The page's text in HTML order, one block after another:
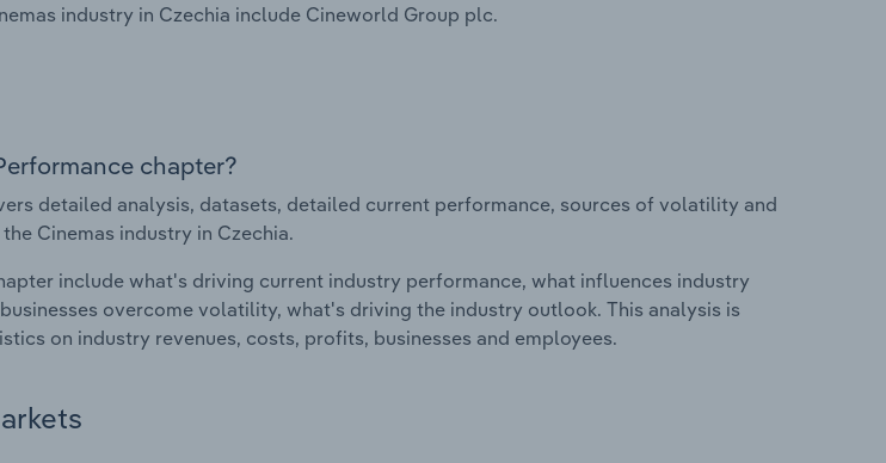
industry in Czechia include Cineworld Group plc.
chapter?
detailed analysis, datasets, detailed current performance, sources of volatility and
Cinemas industry in Czechia.
include what's driving current industry performance, what influences industry
overcome volatility, what's driving the industry outlook. This analysis is
on industry revenues, costs, profits, businesses and employees.